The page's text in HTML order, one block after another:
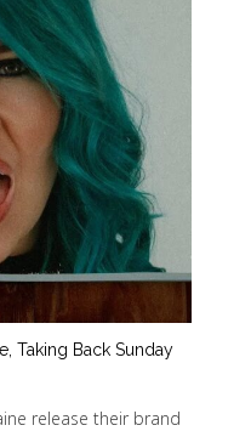
Taking Back Sunday
release their brand